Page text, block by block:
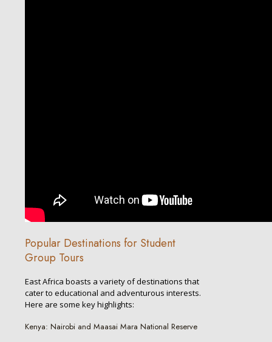
Popular Destinations for Student
Group Tours
East Africa boasts a variety of destinations that
cater to educational and adventurous interests.
Here are some key highlights:
Kenya: Nairobi and Maasai Mara National Reserve